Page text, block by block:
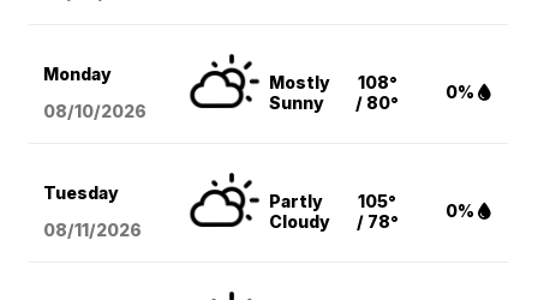
Monday
08/10/2026
Mostly
Sunny
108°
/ 80°
0%
Tuesday
08/11/2026
Partly
Cloudy
105°
/ 78°
0%